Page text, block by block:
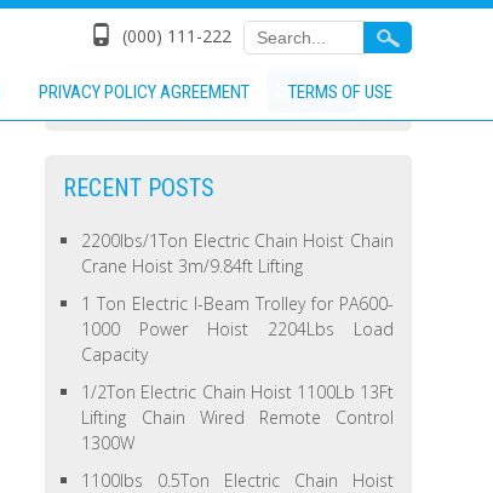
(000) 111-222
PRIVACY POLICY AGREEMENT TERMS OF USE
RECENT POSTS
2200lbs/1Ton Electric Chain Hoist Chain
Crane Hoist 3m/9.84ft Lifting
1 Ton Electric I-Beam Trolley for PA600-
1000 Power Hoist 2204Lbs Load
Capacity
1/2Ton Electric Chain Hoist 1100Lb 13Ft
Lifting Chain Wired Remote Control
1300W
1100lbs 0.5Ton Electric Chain Hoist